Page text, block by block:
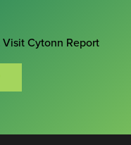
Visit Cytonn Report